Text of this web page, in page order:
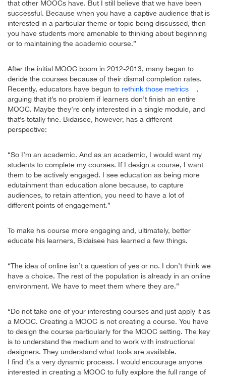
that other MOOCs have. But I still believe that we have been
successful. Because when you have a captive audience that is
interested in a particular theme or topic being discussed, then
you have students more amenable to thinking about beginning
or to maintaining the academic course.”
After the initial MOOC boom in 2012-2013, many began to
deride the courses because of their dismal completion rates.
Recently, educators have begun to rethink those metrics
,
arguing that it’s no problem if learners don’t finish an entire
MOOC. Maybe they’re only interested in a single module, and
that’s totally fine. Bidaisee, however, has a different
perspective:
“So I’m an academic. And as an academic, I would want my
students to complete my courses. If I design a course, I want
them to be actively engaged. I see education as being more
edutainment than education alone because, to capture
audiences, to retain attention, you need to have a lot of
different points of engagement.”
To make his course more engaging and, ultimately, better
educate his learners, Bidaisee has learned a few things.
“The idea of online isn’t a question of yes or no. I don’t think we
have a choice. The rest of the population is already in an online
environment. We have to meet them where they are.”
“Do not take one of your interesting courses and just apply it as
a MOOC. Creating a MOOC is not creating a course. You have
to design the course particularly for the MOOC setting. The key
is to understand the medium and to work with instructional
designers. They understand what tools are available.
I find it’s a very dynamic process. I would encourage anyone
interested in creating a MOOC to fully explore the full range of